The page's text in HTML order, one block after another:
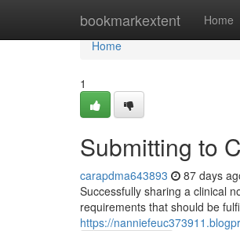
bookmarkextent Home
Home
Home
1
Submitting to
carapdma643893 87 days
Successfully sharing a clinical
requirements that should be
https://